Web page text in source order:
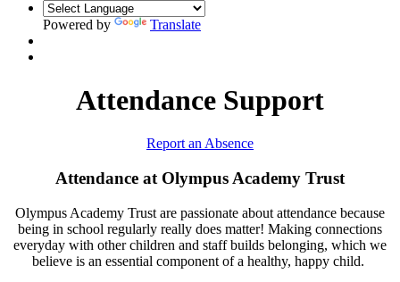
Powered by Translate
Attendance Support
Report an Absence
Attendance at Olympus Academy Trust
Olympus Academy Trust are passionate about attendance because
being in school regularly really does matter! Making connections
everyday with other children and staff builds belonging, which we
believe is an essential component of a healthy, happy child.